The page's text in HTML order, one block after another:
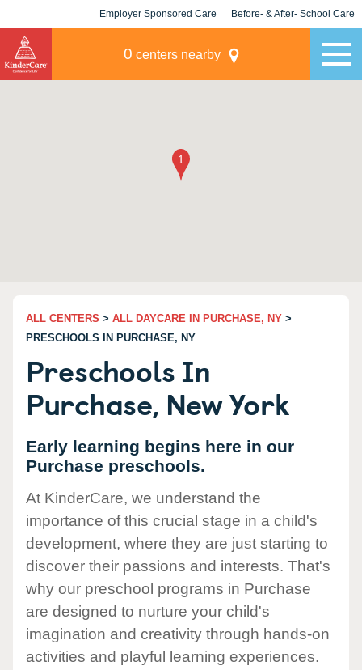
Employer Sponsored Care Before- & After- School Care
0 centers nearby
ALL CENTERS > ALL DAYCARE IN PURCHASE, NY >
PRESCHOOLS IN PURCHASE, NY
Preschools In
Purchase, New York
Early learning begins here in our
Purchase preschools.
At KinderCare, we understand the
importance of this crucial stage in a child's
development, where they are just starting to
discover their passions and interests. That's
why our preschool programs in Purchase
are designed to nurture your child's
imagination and creativity through hands-on
activities and playful learning experiences.